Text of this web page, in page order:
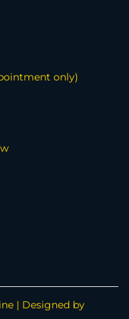
only)
| Designed by